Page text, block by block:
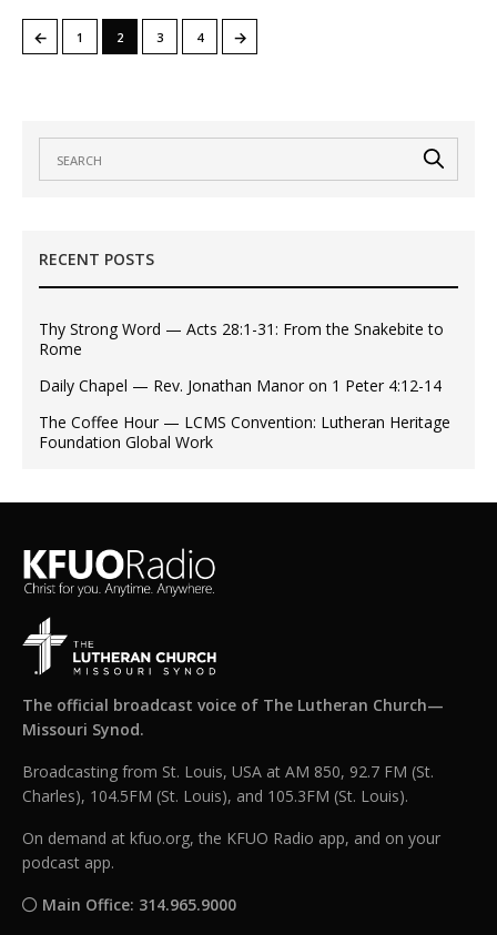
← 1 2 3 4 →
RECENT POSTS
Thy Strong Word — Acts 28:1-31: From the Snakebite to
Rome
Daily Chapel — Rev. Jonathan Manor on 1 Peter 4:12-14
The Coffee Hour — LCMS Convention: Lutheran Heritage
Foundation Global Work
The official broadcast voice of The Lutheran Church—
Missouri Synod.
Broadcasting from St. Louis, USA at AM 850, 92.7 FM (St.
Charles), 104.5FM (St. Louis), and 105.3FM (St. Louis).
On demand at kfuo.org, the KFUO Radio app, and on your
podcast app.
Main Office: 314.965.9000